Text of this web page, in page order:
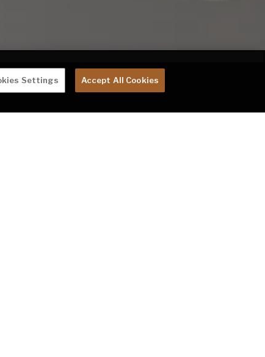
Settings Accept All Cookies